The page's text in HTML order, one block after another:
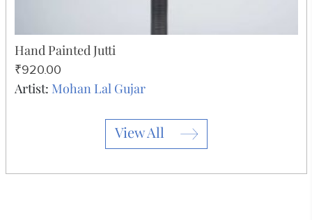
Hand Painted Jutti
₹920.00
Artist: Mohan Lal Gujar
View All